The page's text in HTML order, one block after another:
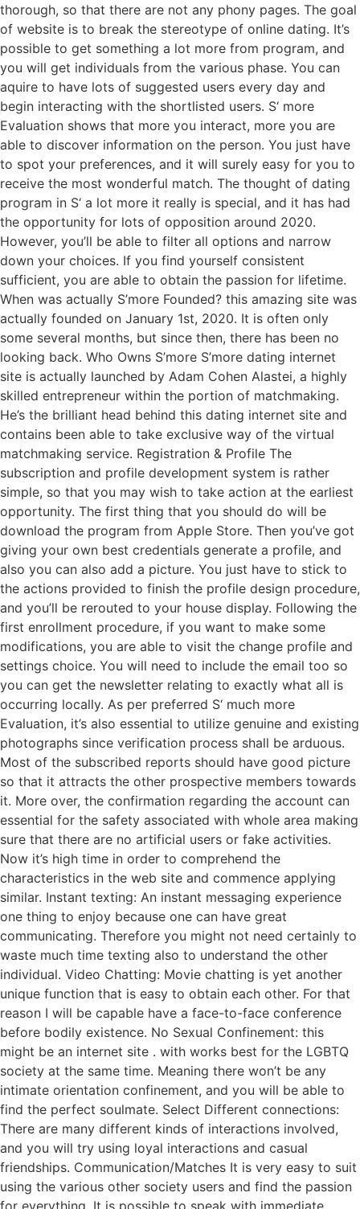
thorough, so that there are not any phony pages. The goal
of website is to break the stereotype of online dating. It’s
possible to get something a lot more from program, and
you will get individuals from the various phase. You can
aquire to have lots of suggested users every day and
begin interacting with the shortlisted users. S‘ more
Evaluation shows that more you interact, more you are
able to discover information on the person. You just have
to spot your preferences, and it will surely easy for you to
receive the most wonderful match. The thought of dating
program in S‘ a lot more it really is special, and it has had
the opportunity for lots of opposition around 2020.
However, you’ll be able to filter all options and narrow
down your choices. If you find yourself consistent
sufficient, you are able to obtain the passion for lifetime.
When was actually S’more Founded? this amazing site was
actually founded on January 1st, 2020. It is often only
some several months, but since then, there has been no
looking back. Who Owns S’more S’more dating internet
site is actually launched by Adam Cohen Alastei, a highly
skilled entrepreneur within the portion of matchmaking.
He’s the brilliant head behind this dating internet site and
contains been able to take exclusive way of the virtual
matchmaking service. Registration & Profile The
subscription and profile development system is rather
simple, so that you may wish to take action at the earliest
opportunity. The first thing that you should do will be
download the program from Apple Store. Then you’ve got
giving your own best credentials generate a profile, and
also you can also add a picture. You just have to stick to
the actions provided to finish the profile design procedure,
and you’ll be rerouted to your house display. Following the
first enrollment procedure, if you want to make some
modifications, you are able to visit the change profile and
settings choice. You will need to include the email too so
you can get the newsletter relating to exactly what all is
occurring locally. As per preferred S‘ much more
Evaluation, it’s also essential to utilize genuine and existing
photographs since verification process shall be arduous.
Most of the subscribed reports should have good picture
so that it attracts the other prospective members towards
it. More over, the confirmation regarding the account can
essential for the safety associated with whole area making
sure that there are no artificial users or fake activities.
Now it’s high time in order to comprehend the
characteristics in the web site and commence applying
similar. Instant texting: An instant messaging experience
one thing to enjoy because one can have great
communicating. Therefore you might not need certainly to
waste much time texting also to understand the other
individual. Video Chatting: Movie chatting is yet another
unique function that is easy to obtain each other. For that
reason I will be capable have a face-to-face conference
before bodily existence. No Sexual Confinement: this
might be an internet site . with works best for the LGBTQ
society at the same time. Meaning there won’t be any
intimate orientation confinement, and you will be able to
find the perfect soulmate. Select Different connections:
There are many different kinds of interactions involved,
and you will try using loyal interactions and casual
friendships. Communication/Matches It is very easy to suit
using the various other society users and find the passion
for everything. It is possible to speak with immediate